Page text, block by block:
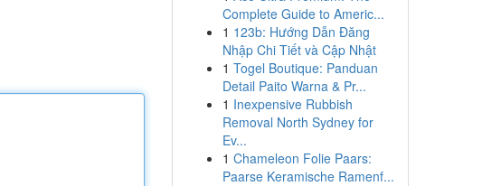
Complete Guide to Americ...
1 123b: Hướng Dẫn Đăng
Nhập Chi Tiết và Cập Nhật
1 Togel Boutique: Panduan
Detail Paito Warna & Pr...
1 Inexpensive Rubbish
Removal North Sydney for
Ev...
1 Chameleon Folie Paars:
Paarse Keramische Ramenf...